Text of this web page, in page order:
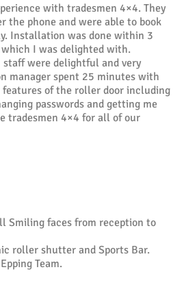
with tradesmen 4×4. They
the phone and were able to book
Installation was done within 3
I was delighted with.
staff were delightful and very
manager spent 25 minutes with
features of the roller door including
passwords and getting me
tradesmen 4×4 for all of our
Smiling faces from reception to
roller shutter and Sports Bar.
Team.